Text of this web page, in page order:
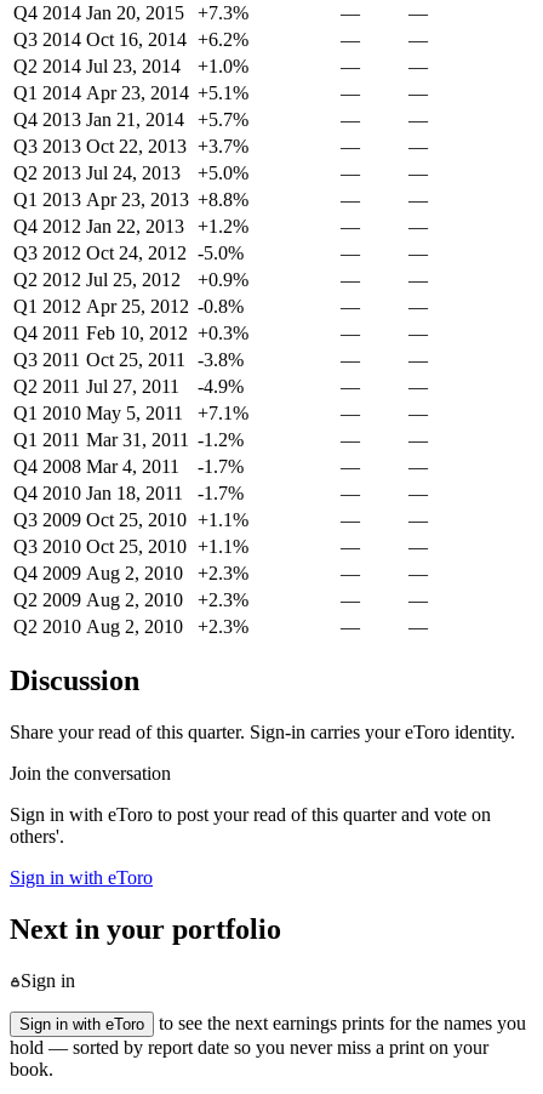
Q4 2014 Jan 20, 2015 +7.3% —
—
Q3 2014 Oct 16, 2014 +6.2% —
—
Q2 2014 Jul 23, 2014 +1.0% —
—
Q1 2014 Apr 23, 2014 +5.1% —
—
Q4 2013 Jan 21, 2014 +5.7% —
—
Q3 2013 Oct 22, 2013 +3.7% —
—
Q2 2013 Jul 24, 2013 +5.0% —
—
Q1 2013 Apr 23, 2013 +8.8% —
—
Q4 2012 Jan 22, 2013 +1.2% —
—
Q3 2012 Oct 24, 2012 -5.0% —
—
Q2 2012 Jul 25, 2012 +0.9% —
—
Q1 2012 Apr 25, 2012 -0.8% —
—
Q4 2011 Feb 10, 2012 +0.3% —
—
Q3 2011 Oct 25, 2011 -3.8% —
—
Q2 2011 Jul 27, 2011 -4.9% —
—
Q1 2010 May 5, 2011 +7.1% —
—
Q1 2011 Mar 31, 2011 -1.2% —
—
Q4 2008 Mar 4, 2011 -1.7% —
—
Q4 2010 Jan 18, 2011 -1.7% —
—
Q3 2009 Oct 25, 2010 +1.1% —
—
Q3 2010 Oct 25, 2010 +1.1% —
—
Q4 2009 Aug 2, 2010 +2.3% —
—
Q2 2009 Aug 2, 2010 +2.3% —
—
Q2 2010 Aug 2, 2010 +2.3% — —
Discussion
Share your read of this quarter. Sign-in carries your eToro identity.
Join the conversation
Sign in with eToro to post your read of this quarter and vote on
others'.
Sign in with eToro
Next in your portfolio
Sign in
Sign in with eToro
to see the next earnings prints for the names you
hold — sorted by report date so you never miss a print on your
book.